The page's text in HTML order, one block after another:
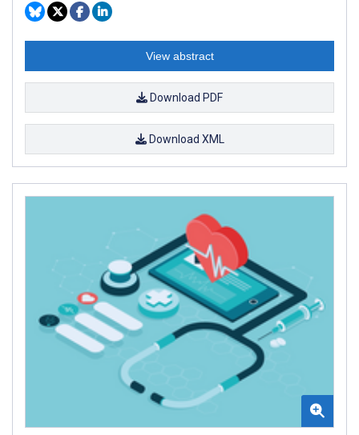
View abstract
Download PDF
Download XML